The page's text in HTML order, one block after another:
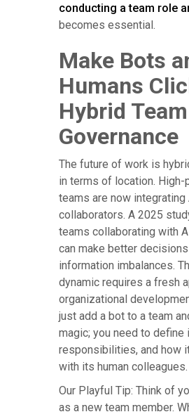
conducting a team role
becomes essential.
Make Bots
Humans
Hybrid Team
Governance
The future of work is
in terms of location. High-
teams are now integrating
collaborators. A 2025
teams collaborating with
can make better
information imbalances.
dynamic requires a fresh
organizational
just add a bot to a team
magic; you need to define
responsibilities, and how
with its human colleagues.
Our Playful Tip: Think of
as a new team member.